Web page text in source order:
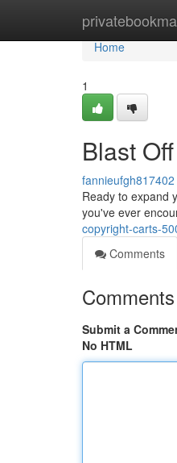
Home
Home
1
Blast
fannieufgh817402
Ready to expand
you've ever
copyright-carts-
Comments
Comments
Submit a
No HTML